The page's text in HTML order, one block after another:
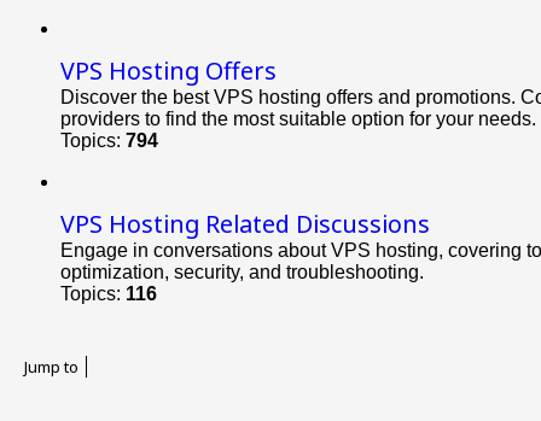
VPS Hosting Offers
Discover the best VPS hosting offers and promotions.
providers to find the most suitable option for your needs.
Topics: 794
VPS Hosting Related Discussions
Engage in conversations about VPS hosting, covering
optimization, security, and troubleshooting.
Topics: 116
Jump to